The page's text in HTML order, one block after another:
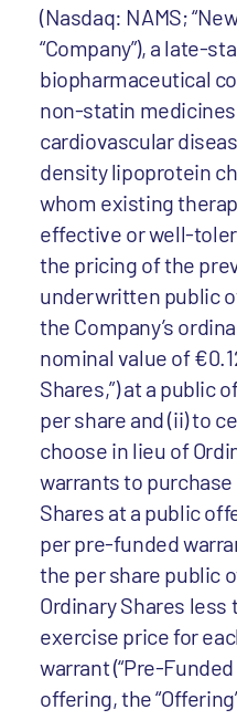
(Nasdaq: NAMS;
“Company”), a late-
biopharmaceutical
non-statin
cardiovascular
density lipoprotein
whom existing
effective or well-
the pricing of the
underwritten public
the Company’s
nominal value of
Shares,”) at a public
per share and (ii) to
choose in lieu of
warrants to purchase
Shares at a public
per pre-funded
the per share public
Ordinary Shares less
exercise price for
warrant (“Pre-
offering, the